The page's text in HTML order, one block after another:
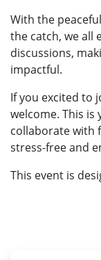
With the
the catch, we all
discussions,
impactful.
If you excited to
welcome. This is
collaborate with
stress-free and
This event is